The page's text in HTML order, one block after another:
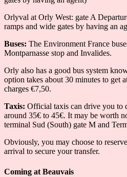
Orlyval at Orly West: gate A
ramps and wide gates by having an
Buses: The Environment France
Montparnasse stop and Invalides.
Orly also has a good bus system
option takes about 30 minutes to get
charges €7,50.
Taxis: Official taxis can drive you to
around 35€ to 45€. It may be worth
terminal Sud (South) gate M and
Obviously, you may choose to
arrival to secure your transfer.
Coming at Beauvais